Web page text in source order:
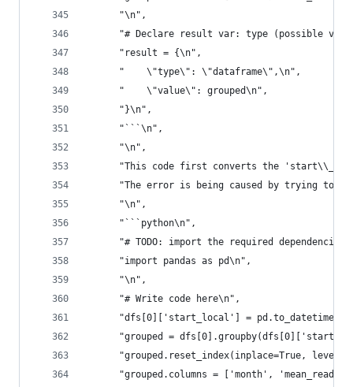
      "\n",
"# Declare result var: type (possible
      "result = {\n",
      "    \"type\": \"dataframe\",\n",
      "    \"value\": grouped\n",
      "}\n",
      "```\n",
      "\n",
"This code first converts the
"The error is being caused by trying to
      "\n",
      "```python\n",
"# TODO: import the required
      "import pandas as pd\n",
      "\n",
      "# Write code here\n",
"dfs[0]['start_local'] =
"grouped =
"grouped.reset_index(inplace=True,
"grouped.columns = ['month',